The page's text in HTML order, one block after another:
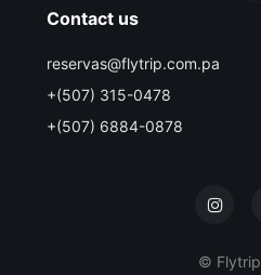
Contact us
reservas@flytrip.com.pa
+(507) 315-0478
+(507) 6884-0878
© Flytrip